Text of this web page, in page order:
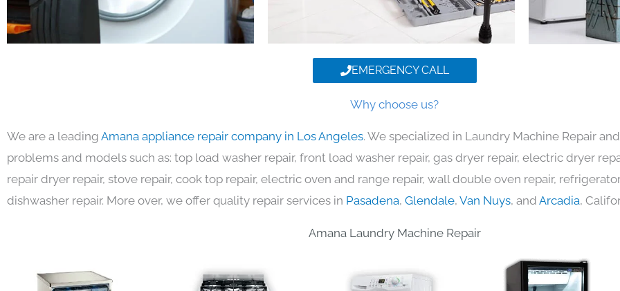
EMERGENCY CALL
Why choose us?
We are a leading Amana appliance repair company in Los Angeles. We specialized in Laundry Machine Repair
problems and models such as: top load washer repair, front load washer repair, gas dryer repair, electric dryer
repair dryer repair, stove repair, cook top repair, electric oven and range repair, wall double oven repair,
dishwasher repair. More over, we offer quality repair services in Pasadena, Glendale, Van Nuys, and Arcadia,
Amana Laundry Machine Repair